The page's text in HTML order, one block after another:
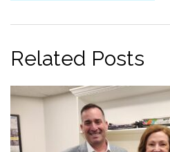
Related Posts